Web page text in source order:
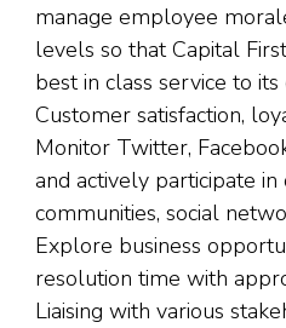
manage employee
levels so that Capital
best in class service to
Customer satisfaction,
Monitor Twitter,
and actively participate in
communities, social
Explore business
resolution time with
Liaising with various